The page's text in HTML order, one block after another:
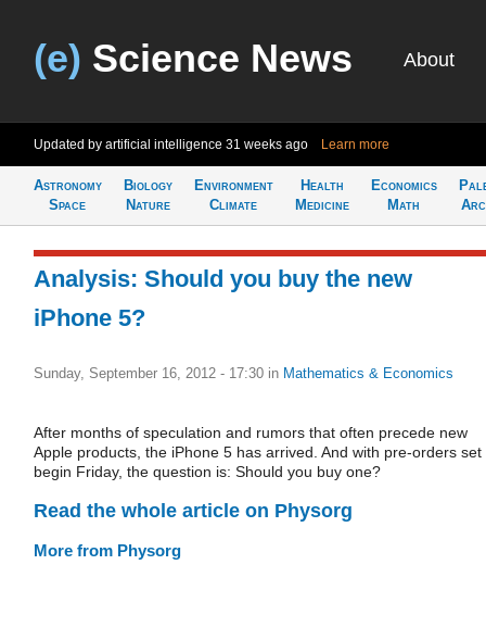
(e) Science News About
Updated by artificial intelligence 31 weeks ago Learn more
Astronomy
Space
Biology
Nature
Environment
Climate
Health
Medicine
Economics
Math
Analysis: Should you buy the new
iPhone 5?
Sunday, September 16, 2012 - 17:30 in Mathematics & Economics
After months of speculation and rumors that often precede new
Apple products, the iPhone 5 has arrived. And with pre-orders set
begin Friday, the question is: Should you buy one?
Read the whole article on Physorg
More from Physorg